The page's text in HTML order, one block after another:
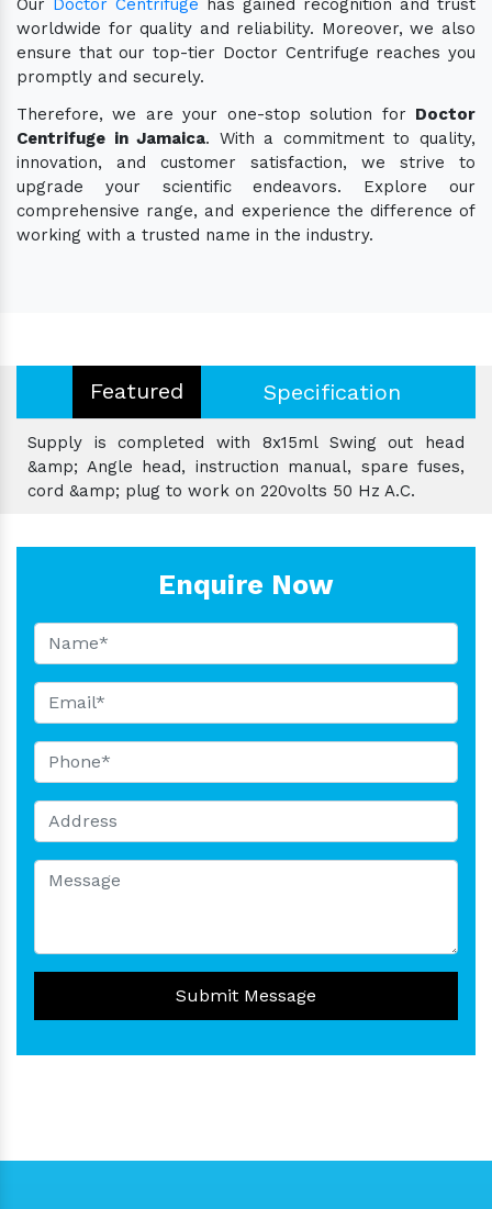
worldwide for quality and reliability. Moreover, we also
ensure that our top-tier Doctor Centrifuge reaches you
promptly and securely.
Therefore, we are your one-stop solution for Doctor
Centrifuge in Jamaica. With a commitment to quality,
innovation, and customer satisfaction, we strive to
upgrade your scientific endeavors. Explore our
comprehensive range, and experience the difference of
working with a trusted name in the industry.
Featured Specification
Supply is completed with 8x15ml Swing out head
&amp; Angle head, instruction manual, spare fuses,
cord &amp; plug to work on 220volts 50 Hz A.C.
Enquire Now
Submit Message